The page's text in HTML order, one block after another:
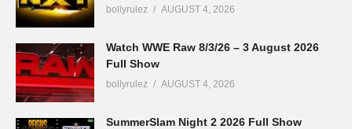
bollyrulez AUGUST 4, 2026
Watch WWE Raw 8/3/26 – 3 August 2026
Full Show
bollyrulez AUGUST 4, 2026
SummerSlam Night 2 2026 Full Show